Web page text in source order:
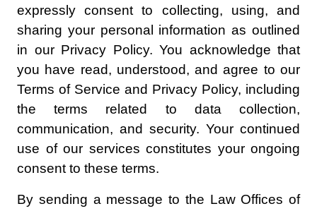
expressly consent to collecting, using, and
sharing your personal information as outlined
in our Privacy Policy. You acknowledge that
you have read, understood, and agree to our
Terms of Service and Privacy Policy, including
the terms related to data collection,
communication, and security. Your continued
use of our services constitutes your ongoing
consent to these terms.
By sending a message to the Law Offices of